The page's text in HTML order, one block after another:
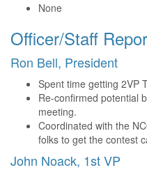
None
Officer/Staff
Ron Bell, President
Spent time getting 2VP
Re-confirmed potential
meeting.
Coordinated with the
folks to get the contest
John Noack, 1st VP